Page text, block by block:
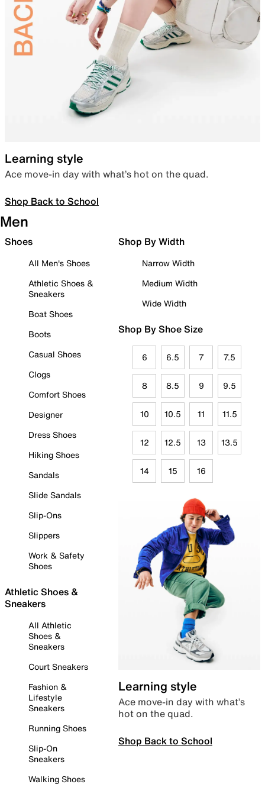
Learning style
Ace move-in day with what’s hot on the quad.
Shop Back to School
Men
Shoes
All Men's Shoes
Athletic Shoes &
Sneakers
Boat Shoes
Boots
Casual Shoes
Clogs
Comfort Shoes
Designer
Dress Shoes
Hiking Shoes
Sandals
Slide Sandals
Slip-Ons
Slippers
Work & Safety
Shoes
Athletic Shoes &
Sneakers
All Athletic
Shoes &
Sneakers
Court Sneakers
Fashion &
Lifestyle
Sneakers
Running Shoes
Slip-On
Sneakers
Walking Shoes
Shop By Width
Narrow Width
Medium Width
Wide Width
Shop By Shoe Size
6 6.5 7 7.5
8 8.5 9 9.5
10 10.5 11 11.5
12 12.5 13 13.5
14 15 16
Learning style
Ace move-in day with what’s
hot on the quad.
Shop Back to School